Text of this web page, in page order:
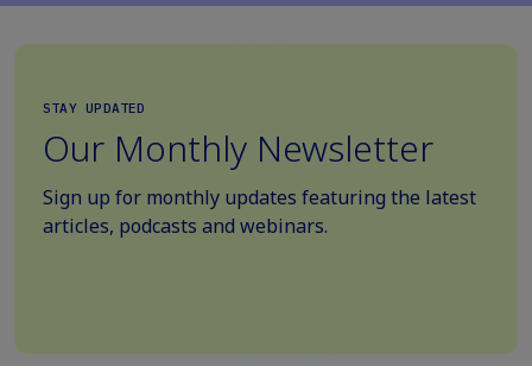
STAY UPDATED
Our Monthly Newsletter
Sign up for monthly updates featuring the latest
articles, podcasts and webinars.